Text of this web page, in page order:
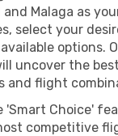
Malaga as
select your
options.
uncover the
and flight
'Smart Choice'
competitive